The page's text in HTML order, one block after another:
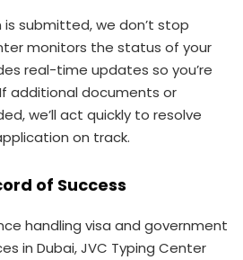
submitted, we don’t stop
monitors the status of your
real-time updates so you’re
additional documents or
we’ll act quickly to resolve
on track.
of Success
handling visa and government
in Dubai, JVC Typing Center